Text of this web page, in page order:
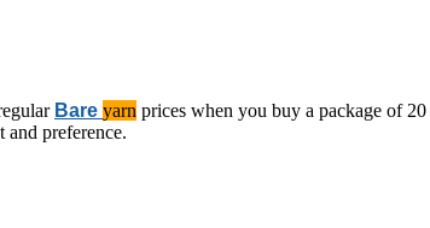
Bare yarn prices when you buy a package of 20
and preference.